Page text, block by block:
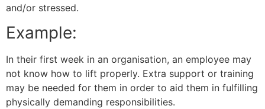
and/or stressed.
Example:
In their first week in an organisation, an employee may
not know how to lift properly. Extra support or training
may be needed for them in order to aid them in fulfilling
physically demanding responsibilities.